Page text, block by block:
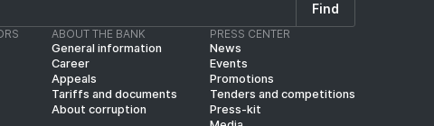
Find
ABOUT THE BANK
General information
Career
Appeals
Tariffs and documents
About corruption
PRESS CENTER
News
Events
Promotions
Tenders and competitions
Press-kit